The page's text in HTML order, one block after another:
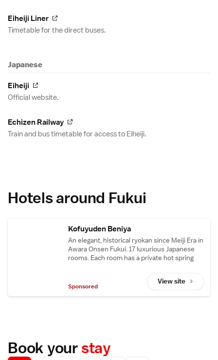
Eiheiji Liner
Timetable for the direct buses.
Japanese
Eiheiji
Official website.
Echizen Railway
Train and bus timetable for access to Eiheiji.
Hotels around Fukui
Kofuyuden Beniya
An elegant, historical ryokan since Meiji Era in
Awara Onsen Fukui. 17 luxurious Japanese
rooms. Each room has a private hot spring
View site
Sponsored
Book yourstay